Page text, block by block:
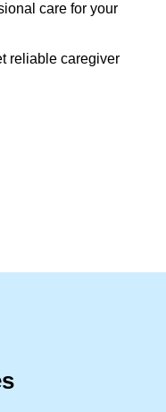
care for your
reliable caregiver